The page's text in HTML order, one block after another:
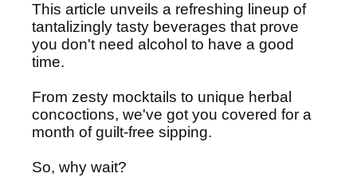
This article unveils a refreshing lineup of
tantalizingly tasty beverages that prove
you don't need alcohol to have a good
time.
From zesty mocktails to unique herbal
concoctions, we've got you covered for a
month of guilt-free sipping.
So, why wait?